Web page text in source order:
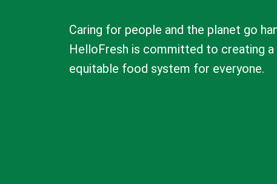
Caring for people and the planet go
HelloFresh is committed to creating a
equitable food system for everyone.